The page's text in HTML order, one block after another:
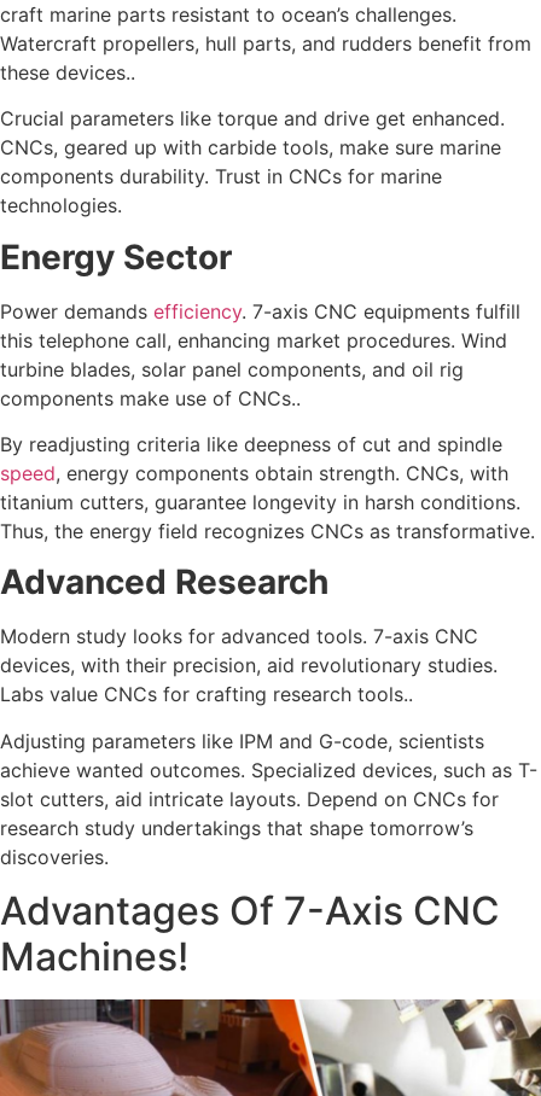
craft marine parts resistant to ocean’s challenges.
Watercraft propellers, hull parts, and rudders benefit from
these devices..
Crucial parameters like torque and drive get enhanced.
CNCs, geared up with carbide tools, make sure marine
components durability. Trust in CNCs for marine
technologies.
Energy Sector
Power demands efficiency. 7-axis CNC equipments fulfill
this telephone call, enhancing market procedures. Wind
turbine blades, solar panel components, and oil rig
components make use of CNCs..
By readjusting criteria like deepness of cut and spindle
speed, energy components obtain strength. CNCs, with
titanium cutters, guarantee longevity in harsh conditions.
Thus, the energy field recognizes CNCs as transformative.
Advanced Research
Modern study looks for advanced tools. 7-axis CNC
devices, with their precision, aid revolutionary studies.
Labs value CNCs for crafting research tools..
Adjusting parameters like IPM and G-code, scientists
achieve wanted outcomes. Specialized devices, such as T-
slot cutters, aid intricate layouts. Depend on CNCs for
research study undertakings that shape tomorrow’s
discoveries.
Advantages Of 7-Axis CNC
Machines!